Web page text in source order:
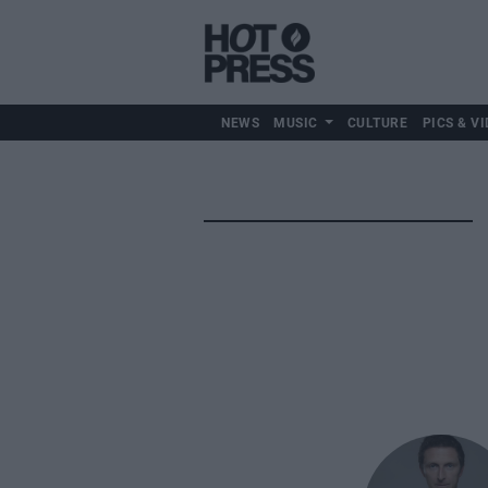
NEWS MUSIC CULTURE PICS &